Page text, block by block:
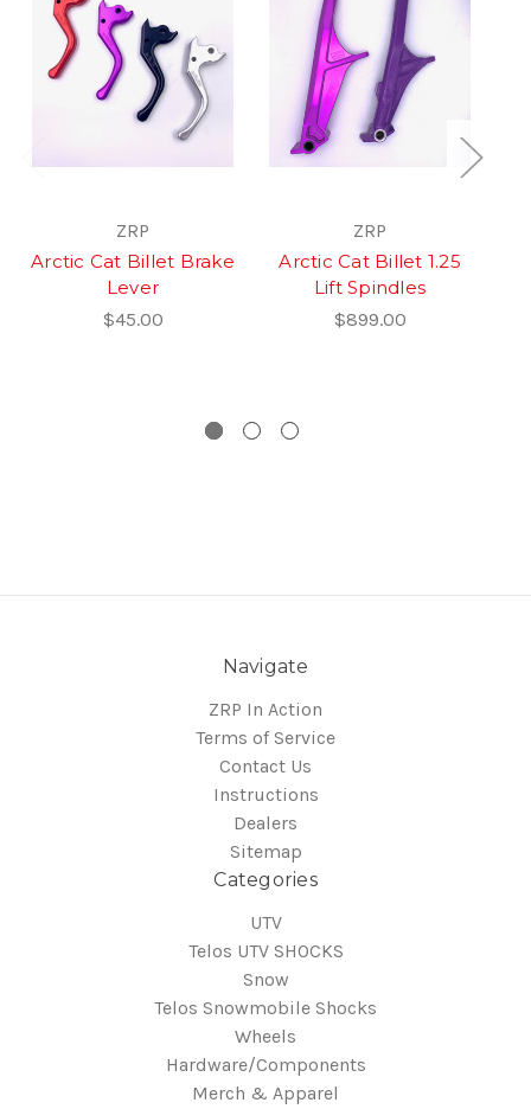
ZRP
Arctic Cat Billet Brake
Lever
$45.00
ZRP
Arctic Cat Billet 1.25
Lift Spindles
$899.00
Navigate
ZRP In Action
Terms of Service
Contact Us
Instructions
Dealers
Sitemap
Categories
UTV
Telos UTV SHOCKS
Snow
Telos Snowmobile Shocks
Wheels
Hardware/Components
Merch & Apparel